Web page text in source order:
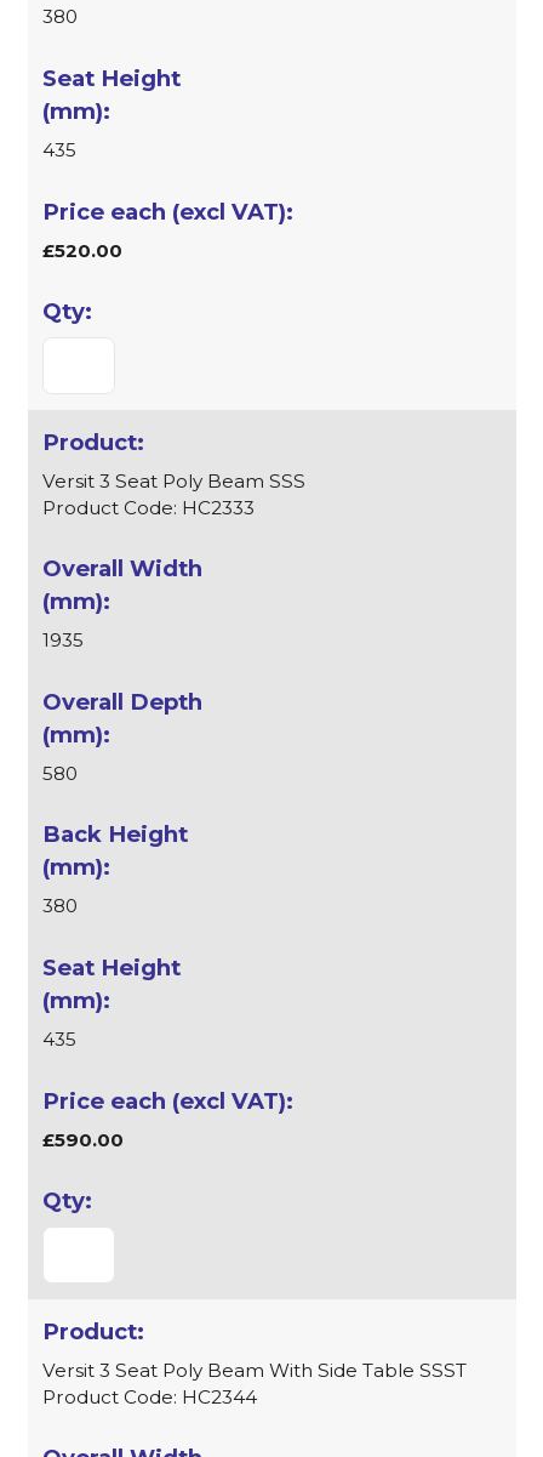
380
435
£520.00
Versit 3 Seat Poly Beam SSS
Product Code: HC2333
1935
580
380
435
£590.00
Versit 3 Seat Poly Beam With Side Table SSST
Product Code: HC2344